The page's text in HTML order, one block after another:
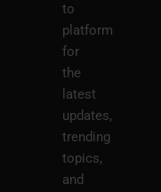
to
platform
for
the
latest
updates,
trending
topics,
and